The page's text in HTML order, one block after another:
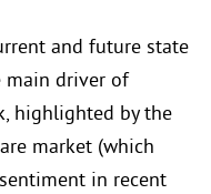
and future state
main driver of
highlighted by the
market (which
in recent